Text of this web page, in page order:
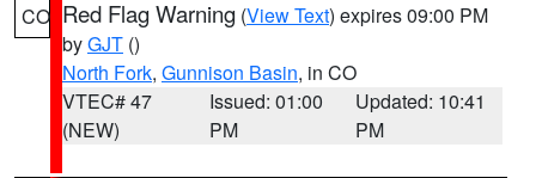
CO Red Flag Warning (View Text) expires 09:00 PM
byGJT ()
North Fork, Gunnison Basin, in CO
VTEC# 47
(NEW)
Issued: 01:00
PM
Updated: 10:41
PM